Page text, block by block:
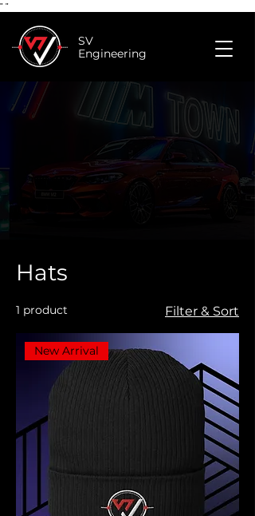
" "
SV
Engineering
Hats
1 product Filter & Sort
New Arrival